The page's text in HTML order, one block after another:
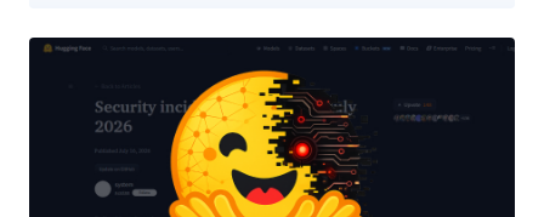
WSDL endpoint with a server-side flaw in the Windchill login servlet,
enabling unauthenticated remote code execution and deployment of
hex-named JSP web shells under /Windchill/login/," according to a
new coordinated advisory released by Ransom-ISAC along with
eCrime.ch and DEFUSED. Upon gaining an initial foothold, the
attackers have been found to conduct file system enumeration,
stage engineering/design data, and ultimately carry out double